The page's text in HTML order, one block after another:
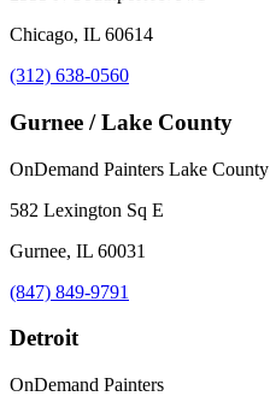
Chicago, IL 60614
(312) 638-0560
Gurnee / Lake County
OnDemand Painters Lake County
582 Lexington Sq E
Gurnee, IL 60031
(847) 849-9791
Detroit
OnDemand Painters